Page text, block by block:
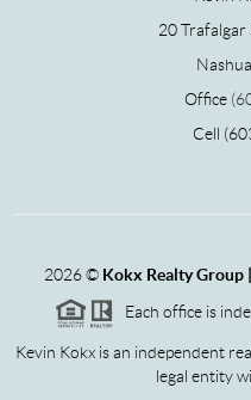
20 Trafalgar
Office
Cell
2026© Kokx Realty Group
Each office is
Kevin Kokx is an independent
legal entity